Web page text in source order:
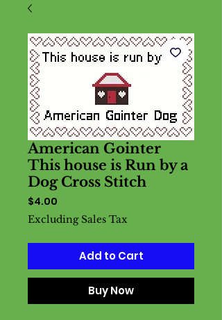
American Gointer
This house is Run by a
Dog Cross Stitch
$4.00
Excluding Sales Tax
Add to Cart
Buy Now